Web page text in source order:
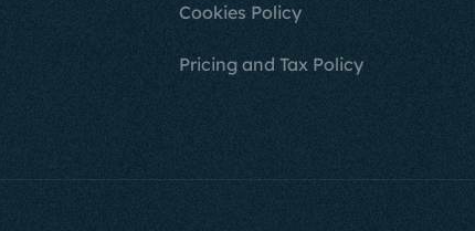
Cookies Policy
Pricing and Tax Policy